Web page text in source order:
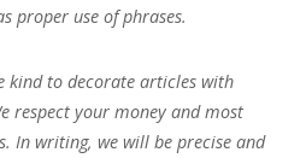
proper use of phrases.
kind to decorate articles with
respect your money and most
In writing, we will be precise and